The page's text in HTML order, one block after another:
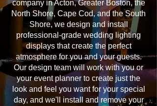
company in Acton, Greater Boston, the
North Shore, Cape Cod, and the South
Shore, we design and install
professional-grade wedding lighting
displays that create the perfect
atmosphere for you and your guests.
Our design team will work with you or
your event planner to create just the
look and feel you want for your special
day, and we'll install and remove your